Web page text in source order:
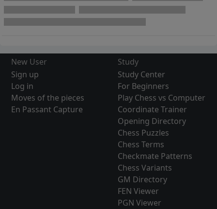
New User
Sign up
Log in
Moves of the pieces
En Passant Capture
Study
Study Center
For Beginners
Play Chess vs Computer
Coordinate Trainer
Opening Directory
Chess Puzzles
Chess Terms
Checkmate Patterns
Chess Variants
GM Directory
FEN Viewer
PGN Viewer